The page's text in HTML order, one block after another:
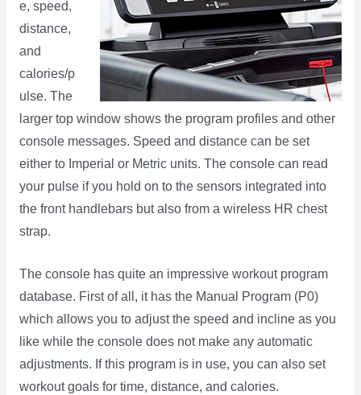
e, speed,
distance,
and
calories/p
ulse. The
larger top window shows the program profiles and other
console messages. Speed and distance can be set
either to Imperial or Metric units. The console can read
your pulse if you hold on to the sensors integrated into
the front handlebars but also from a wireless HR chest
strap.
The console has quite an impressive workout program
database. First of all, it has the Manual Program (P0)
which allows you to adjust the speed and incline as you
like while the console does not make any automatic
adjustments. If this program is in use, you can also set
workout goals for time, distance, and calories.